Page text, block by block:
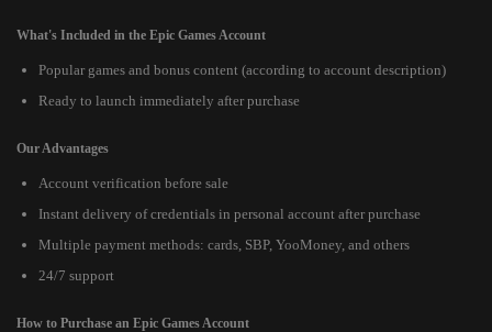
What's Included in the Epic Games Account
Popular games and bonus content (according to account description)
Ready to launch immediately after purchase
Our Advantages
Account verification before sale
Instant delivery of credentials in personal account after purchase
Multiple payment methods: cards, SBP, YooMoney, and others
24/7 support
How to Purchase an Epic Games Account